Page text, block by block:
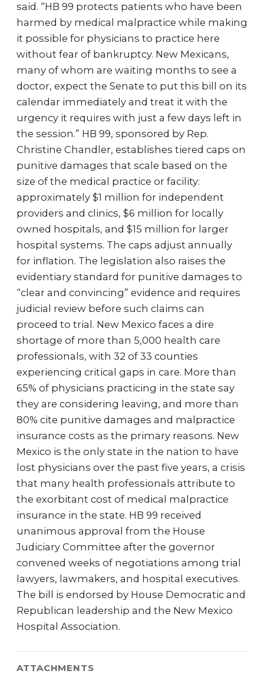
said. “HB 99 protects patients who have been
harmed by medical malpractice while making
it possible for physicians to practice here
without fear of bankruptcy. New Mexicans,
many of whom are waiting months to see a
doctor, expect the Senate to put this bill on its
calendar immediately and treat it with the
urgency it requires with just a few days left in
the session.” HB 99, sponsored by Rep.
Christine Chandler, establishes tiered caps on
punitive damages that scale based on the
size of the medical practice or facility:
approximately $1 million for independent
providers and clinics, $6 million for locally
owned hospitals, and $15 million for larger
hospital systems. The caps adjust annually
for inflation. The legislation also raises the
evidentiary standard for punitive damages to
“clear and convincing” evidence and requires
judicial review before such claims can
proceed to trial. New Mexico faces a dire
shortage of more than 5,000 health care
professionals, with 32 of 33 counties
experiencing critical gaps in care. More than
65% of physicians practicing in the state say
they are considering leaving, and more than
80% cite punitive damages and malpractice
insurance costs as the primary reasons. New
Mexico is the only state in the nation to have
lost physicians over the past five years, a crisis
that many health professionals attribute to
the exorbitant cost of medical malpractice
insurance in the state. HB 99 received
unanimous approval from the House
Judiciary Committee after the governor
convened weeks of negotiations among trial
lawyers, lawmakers, and hospital executives.
The bill is endorsed by House Democratic and
Republican leadership and the New Mexico
Hospital Association.
ATTACHMENTS